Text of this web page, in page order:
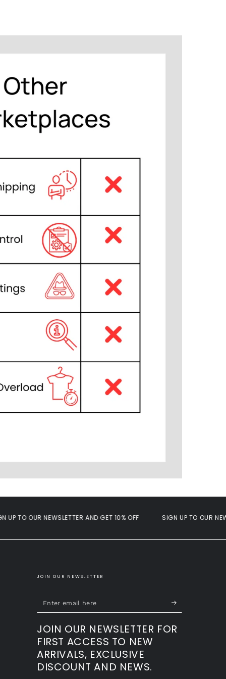
TO OUR NEWSLETTER AND GET 10% OFF SIGN UP TO OUR
JOIN OUR NEWSLETTER
Enter
email
here
JOIN OUR NEWSLETTER FOR
FIRST ACCESS TO NEW
ARRIVALS, EXCLUSIVE
DISCOUNT AND NEWS.